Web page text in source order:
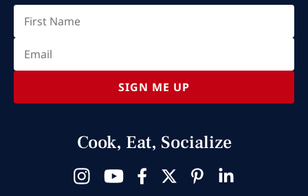
First
Email
SIGN ME UP
Cook, Eat, Socialize